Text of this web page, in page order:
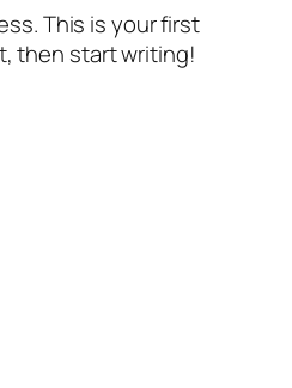
This is your first
then start writing!